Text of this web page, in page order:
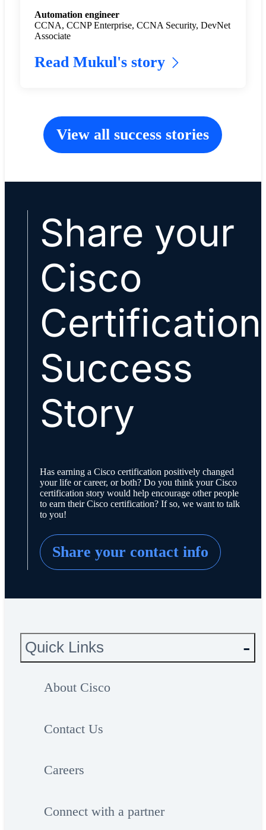
Automation engineer
CCNA, CCNP Enterprise, CCNA Security, DevNet
Associate
Read Mukul's story
View all success stories
Share your
Cisco
Certification
Success
Story
Has earning a Cisco certification positively changed
your life or career, or both? Do you think your Cisco
certification story would help encourage other people
to earn their Cisco certification? If so, we want to talk
to you!
Share your contact info
Quick Links
About Cisco
Contact Us
Careers
Connect with a partner